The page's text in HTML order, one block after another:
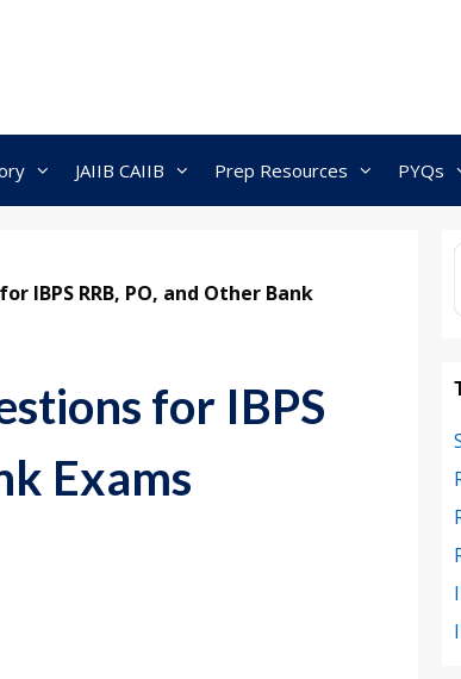
JAIIB CAIIB Prep Resources PYQs
IBPS RRB, PO, and Other Bank
for IBPS
Exams